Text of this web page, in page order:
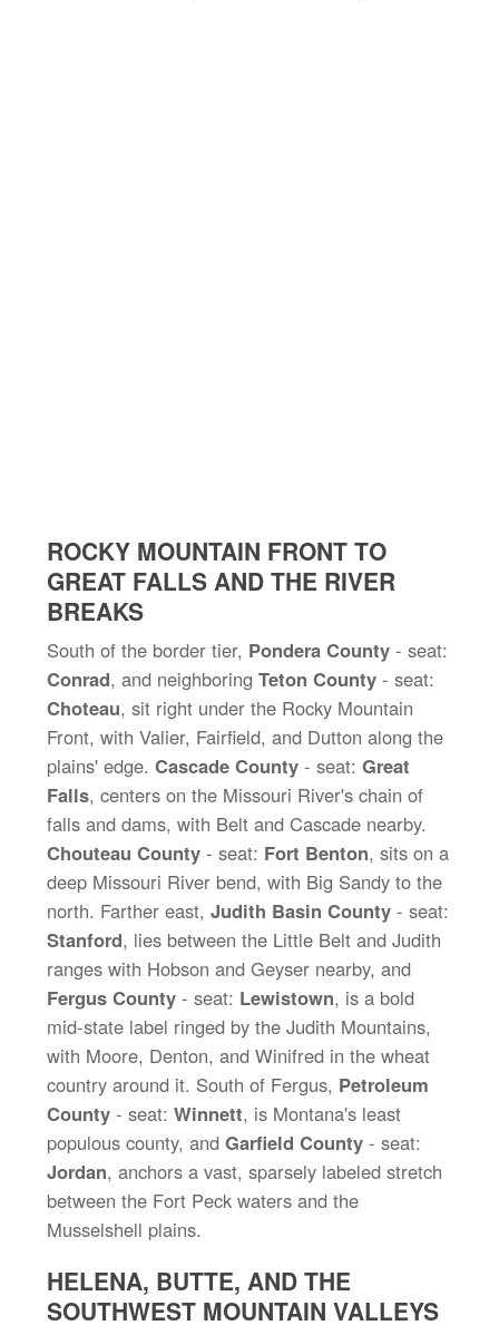
ROCKY MOUNTAIN FRONT TO
GREAT FALLS AND THE RIVER
BREAKS
South of the border tier, Pondera County - seat:
Conrad, and neighboring Teton County - seat:
Choteau, sit right under the Rocky Mountain
Front, with Valier, Fairfield, and Dutton along the
plains' edge. Cascade County - seat: Great
Falls, centers on the Missouri River's chain of
falls and dams, with Belt and Cascade nearby.
Chouteau County - seat: Fort Benton, sits on a
deep Missouri River bend, with Big Sandy to the
north. Farther east, Judith Basin County - seat:
Stanford, lies between the Little Belt and Judith
ranges with Hobson and Geyser nearby, and
Fergus County - seat: Lewistown, is a bold
mid-state label ringed by the Judith Mountains,
with Moore, Denton, and Winifred in the wheat
country around it. South of Fergus, Petroleum
County - seat: Winnett, is Montana's least
populous county, and Garfield County - seat:
Jordan, anchors a vast, sparsely labeled stretch
between the Fort Peck waters and the
Musselshell plains.
HELENA, BUTTE, AND THE
SOUTHWEST MOUNTAIN VALLEYS